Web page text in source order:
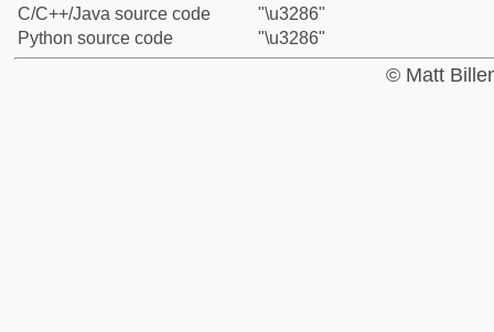
C/C++/Java source code
"\u3286"
Python source code
"\u3286"
© Matt